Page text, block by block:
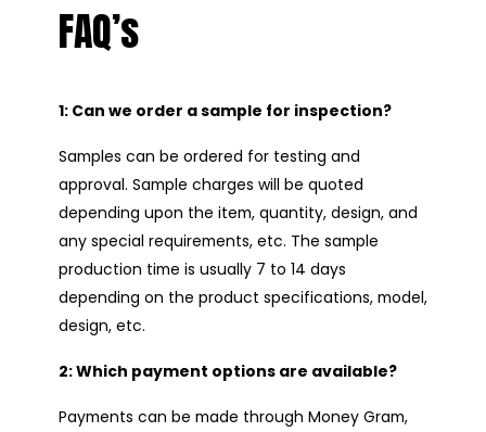
FAQ’s
1: Can we order a sample for inspection?
Samples can be ordered for testing and
approval. Sample charges will be quoted
depending upon the item, quantity, design, and
any special requirements, etc. The sample
production time is usually 7 to 14 days
depending on the product specifications, model,
design, etc.
2: Which payment options are available?
Payments can be made through Money Gram,